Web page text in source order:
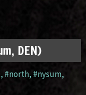
DEN)
, #north, #nysum,